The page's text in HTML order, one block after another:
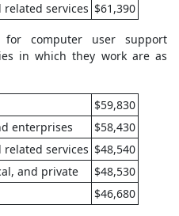
related services $61,390
computer user support
in which they work are as
$59,830
enterprises
$58,430
related services $48,540
and private
$48,530
$46,680